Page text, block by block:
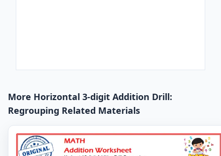
More Horizontal 3-digit Addition Drill:
Regrouping Related Materials